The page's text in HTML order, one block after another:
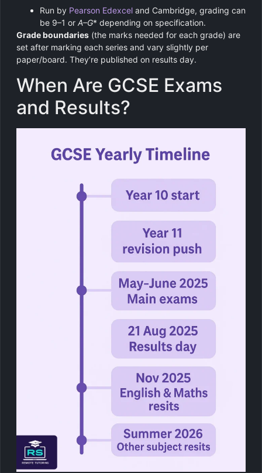
Run by Pearson Edexcel and Cambridge, grading can
be 9–1 or A–G* depending on specification.
Grade boundaries (the marks needed for each grade) are
set after marking each series and vary slightly per
paper/board. They’re published on results day.
When Are GCSE Exams
and Results?